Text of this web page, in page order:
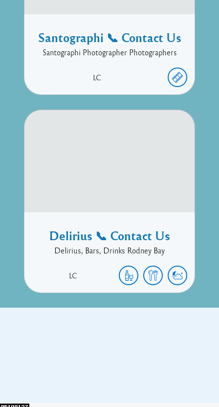
Santographi 📞 Contact Us
Santographi Photographer Photographers
LC
Delirius 📞 Contact Us
Delirius, Bars, Drinks Rodney Bay
LC